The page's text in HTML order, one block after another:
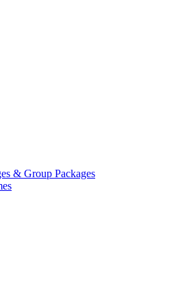
& Group Packages